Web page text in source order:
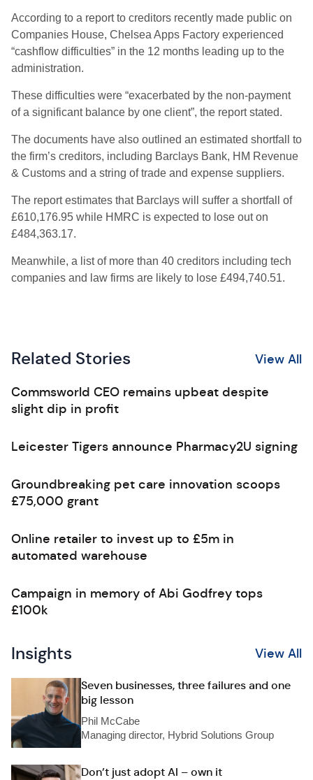
According to a report to creditors recently made public on
Companies House, Chelsea Apps Factory experienced
“cashflow difficulties” in the 12 months leading up to the
administration.
These difficulties were “exacerbated by the non-payment
of a significant balance by one client”, the report stated.
The documents have also outlined an estimated shortfall to
the firm’s creditors, including Barclays Bank, HM Revenue
& Customs and a string of trade and expense suppliers.
The report estimates that Barclays will suffer a shortfall of
£610,176.95 while HMRC is expected to lose out on
£484,363.17.
Meanwhile, a list of more than 40 creditors including tech
companies and law firms are likely to lose £494,740.51.
Related Stories View All
Commsworld CEO remains upbeat despite
slight dip in profit
Leicester Tigers announce Pharmacy2U signing
Groundbreaking pet care innovation scoops
£75,000 grant
Online retailer to invest up to £5m in
automated warehouse
Campaign in memory of Abi Godfrey tops
£100k
Insights View All
Seven businesses, three failures and one
big lesson
Phil McCabe
Managing director, Hybrid Solutions Group
Don’t just adopt AI – own it